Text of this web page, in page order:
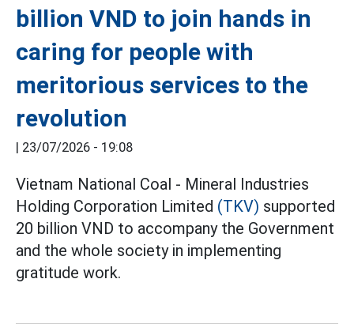
billion VND to join hands in
caring for people with
meritorious services to the
revolution
| 23/07/2026 - 19:08
Vietnam National Coal - Mineral Industries
Holding Corporation Limited (TKV) supported
20 billion VND to accompany the Government
and the whole society in implementing
gratitude work.